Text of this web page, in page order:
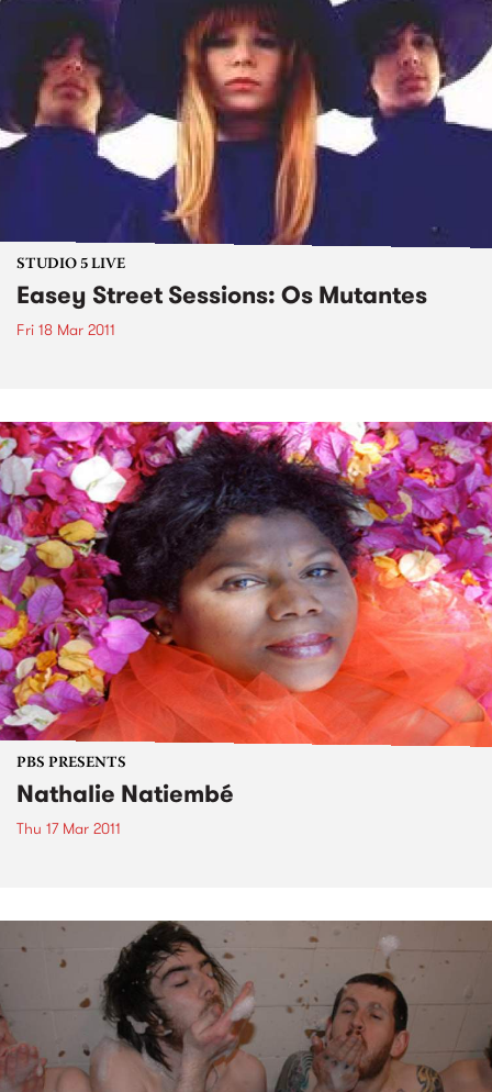
STUDIO 5 LIVE
Easey Street Sessions: Os Mutantes
Fri 18 Mar 2011
PBS PRESENTS
Nathalie Natiembé
Thu 17 Mar 2011